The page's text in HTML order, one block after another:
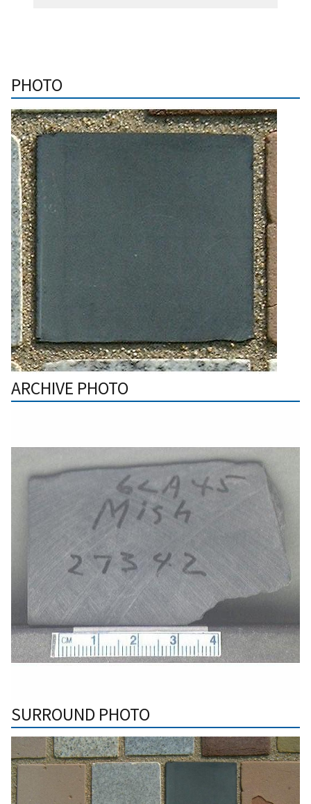
PHOTO
ARCHIVE PHOTO
SURROUND PHOTO